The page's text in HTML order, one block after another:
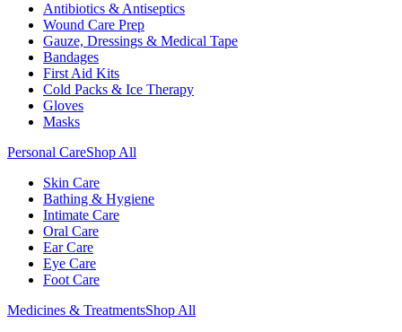
Antibiotics & Antiseptics
Wound Care Prep
Gauze, Dressings & Medical Tape
Bandages
First Aid Kits
Cold Packs & Ice Therapy
Gloves
Masks
Personal CareShop All
Skin Care
Bathing & Hygiene
Intimate Care
Oral Care
Ear Care
Eye Care
Foot Care
Medicines & TreatmentsShop All